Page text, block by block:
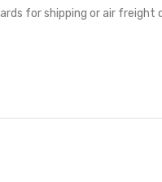
for shipping or air